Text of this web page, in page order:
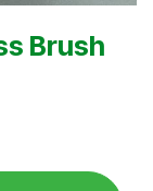
Brush